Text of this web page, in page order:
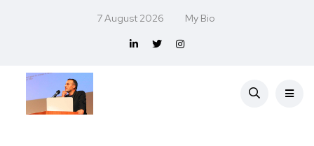
7 August 2026 My Bio